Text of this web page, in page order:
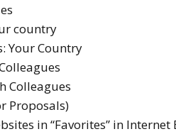
country
Your Country
Colleagues
Proposals)
in “Favorites” in Internet